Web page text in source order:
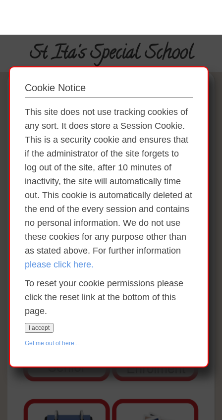
Cookie Notice
This site does not use tracking cookies of
any sort. It does store a Session Cookie.
This is a security cookie and ensures that
if the administrator of the site forgets to
log out of the site, after 10 minutes of
inactivity, the site will automatically time
out. This cookie is automatically deleted at
the end of the every session and contains
no personal information. We do not use
these cookies for any purpose other than
as stated above. For further information
please click here.
To reset your cookie permissions please
click the reset link at the bottom of this
page.
I accept
Get me out of here...
St Ita's Special School